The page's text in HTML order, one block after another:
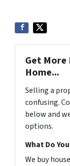
Get More
Home...
Selling a
confusing.
below and
options.
What Do
We buy